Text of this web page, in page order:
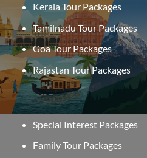
Kerala Tour Packages
Tamilnadu Tour Packages
Goa Tour Packages
Rajastan Tour Packages
Special Interest Packages
Family Tour Packages